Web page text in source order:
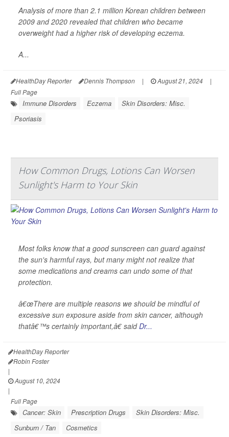
Analysis of more than 2.1 million Korean children between
2009 and 2020 revealed that children who became
overweight had a higher risk of developing eczema.
A...
HealthDay Reporter Dennis Thompson | August 21, 2024
|
Full Page
Immune Disorders Eczema
Skin Disorders: Misc.
Psoriasis
How Common Drugs, Lotions Can Worsen
Sunlight's Harm to Your Skin
Most folks know that a good sunscreen can guard against
the sun's harmful rays, but many might not realize that
some medications and creams can undo some of that
protection.
â€œThere are multiple reasons we should be mindful of
excessive sun exposure aside from skin cancer, although
thatâ€™s certainly important,â€ saidDr...
HealthDay Reporter
Robin Foster
|
August 10, 2024
|
Full Page
Cancer: Skin Prescription Drugs
Skin Disorders: Misc.
Sunburn / Tan
Cosmetics